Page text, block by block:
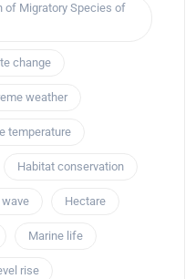
of Migratory Species of
change
weather
temperature
Habitat conservation
wave Hectare
Marine life
rise